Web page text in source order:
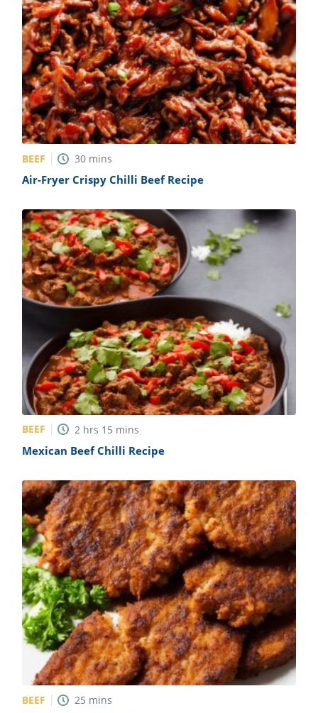
BEEF 30 mins
Air-Fryer Crispy Chilli Beef Recipe
BEEF 2 hrs 15 mins
Mexican Beef Chilli Recipe
BEEF 25 mins